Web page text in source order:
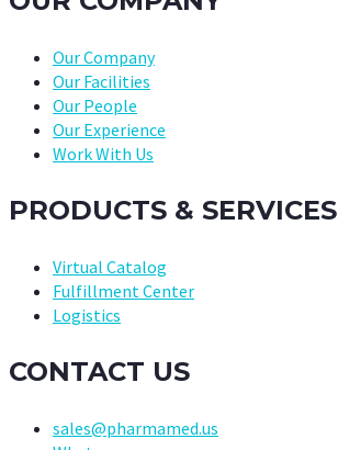
Our Company
Our Facilities
Our People
Our Experience
Work With Us
PRODUCTS & SERVICES
Virtual Catalog
Fulfillment Center
Logistics
CONTACT US
sales@pharmamed.us